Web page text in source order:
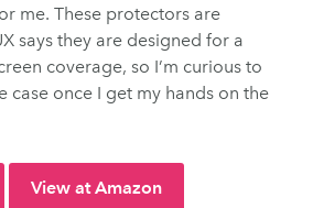
me. These protectors are
says they are designed for a
coverage, so I’m curious to
case once I get my hands on the
View at Amazon